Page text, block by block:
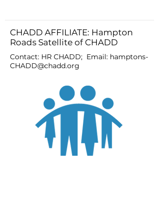
CHADD AFFILIATE: Hampton
Roads Satellite of CHADD
Contact: HR CHADD; Email: hamptons-
CHADD@chadd.org